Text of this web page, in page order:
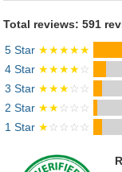
Total reviews: 591
5 Star ★★★★★
4 Star ★★★★☆
3 Star ★★★☆☆
2 Star ★★☆☆☆
1 Star ★☆☆☆☆